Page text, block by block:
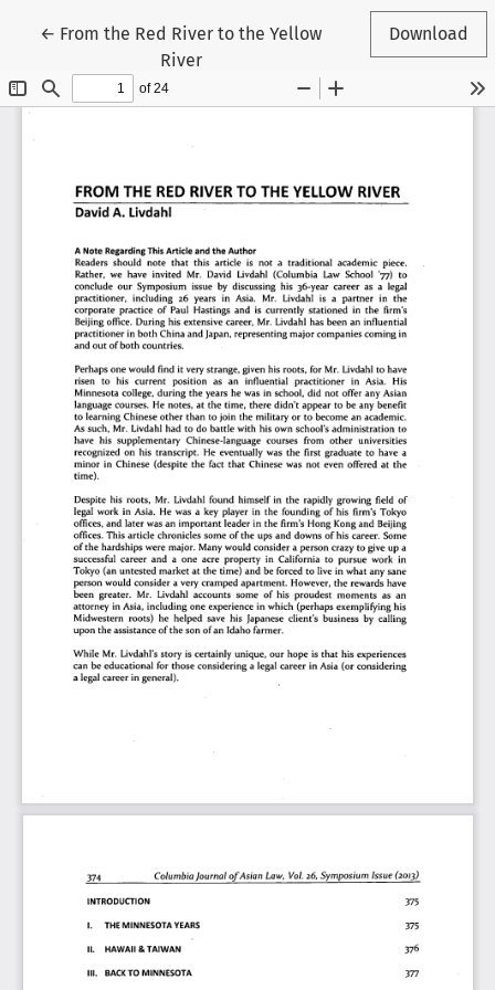
← Return to Article Details
From the Red River to the Yellow
River
Download